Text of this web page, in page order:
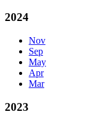
2024
Nov
Sep
May
Apr
Mar
2023